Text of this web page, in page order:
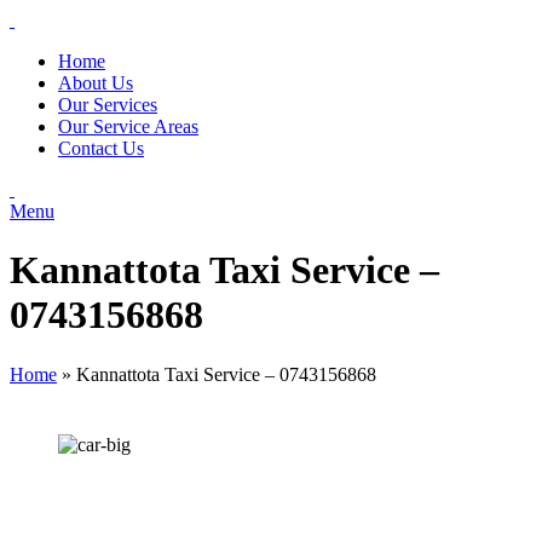
Home
About Us
Our Services
Our Service Areas
Contact Us
Menu
Kannattota Taxi Service –
0743156868
Home » Kannattota Taxi Service – 0743156868